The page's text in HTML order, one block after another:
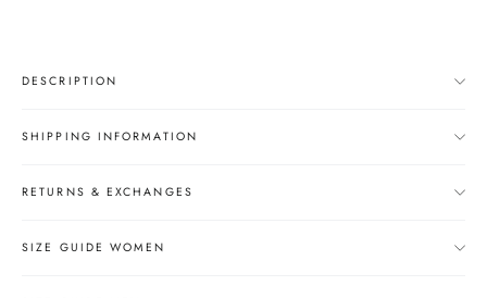
DESCRIPTION
SHIPPING INFORMATION
RETURNS & EXCHANGES
SIZE GUIDE WOMEN